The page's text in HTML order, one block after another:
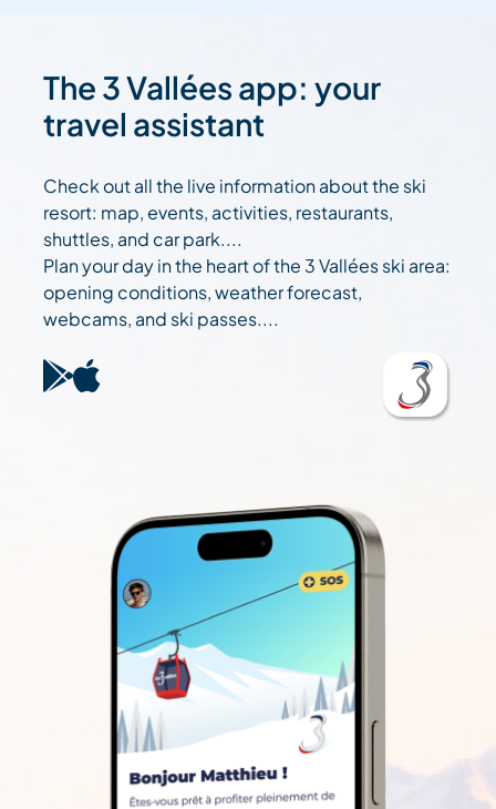
The 3 Vallées app: your
travel assistant
Check out all the live information about the ski
resort: map, events, activities, restaurants,
shuttles, and car park....
Plan your day in the heart of the 3 Vallées ski area:
opening conditions, weather forecast,
webcams, and ski passes....